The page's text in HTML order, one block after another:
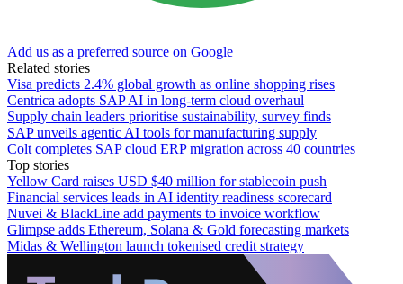
Add us as a preferred source on Google
Related stories
Visa predicts 2.4% global growth as online shopping rises
Centrica adopts SAP AI in long-term cloud overhaul
Supply chain leaders prioritise sustainability, survey finds
SAP unveils agentic AI tools for manufacturing supply
Colt completes SAP cloud ERP migration across 40 countries
Top stories
Yellow Card raises USD $40 million for stablecoin push
Financial services leads in AI identity readiness scorecard
Nuvei & BlackLine add payments to invoice workflow
Glimpse adds Ethereum, Solana & Gold forecasting markets
Midas & Wellington launch tokenised credit strategy